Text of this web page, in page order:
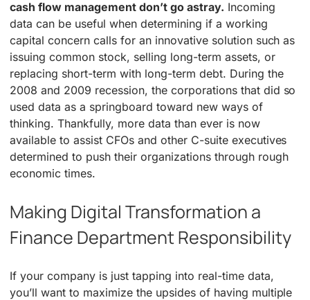
cash flow management don’t go astray. Incoming
data can be useful when determining if a working
capital concern calls for an innovative solution such as
issuing common stock, selling long-term assets, or
replacing short-term with long-term debt. During the
2008 and 2009 recession, the corporations that did so
used data as a springboard toward new ways of
thinking. Thankfully, more data than ever is now
available to assist CFOs and other C-suite executives
determined to push their organizations through rough
economic times.
Making Digital Transformation a
Finance Department Responsibility
If your company is just tapping into real-time data,
you’ll want to maximize the upsides of having multiple